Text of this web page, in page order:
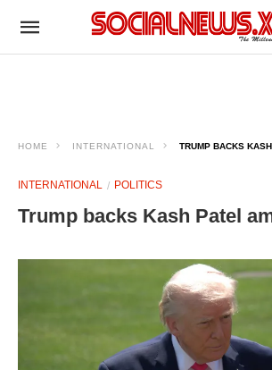
HOME INTERNATIONAL TRUMP BACKS
INTERNATIONAL POLITICS
Trump backs Kash Patel